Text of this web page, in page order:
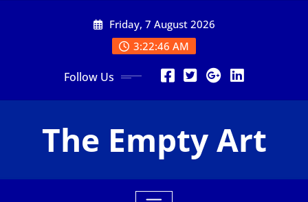
Friday, 7 August 2026
3:22:47 AM
Follow Us
The Empty Art